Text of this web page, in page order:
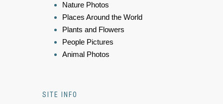
Nature Photos
Places Around the World
Plants and Flowers
People Pictures
Animal Photos
SITE INFO